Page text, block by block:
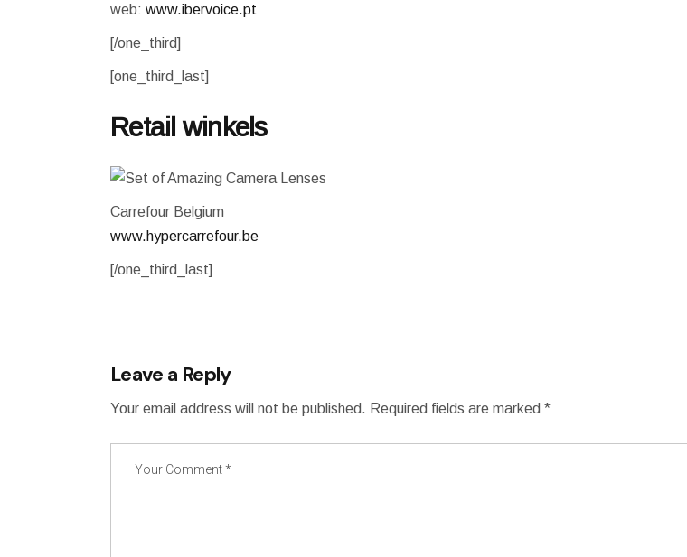
web: www.ibervoice.pt
[/one_third]
[one_third_last]
Retail winkels
Carrefour Belgium
www.hypercarrefour.be
[/one_third_last]
Leave a Reply
Your email address will not be published. Required fields are marked *